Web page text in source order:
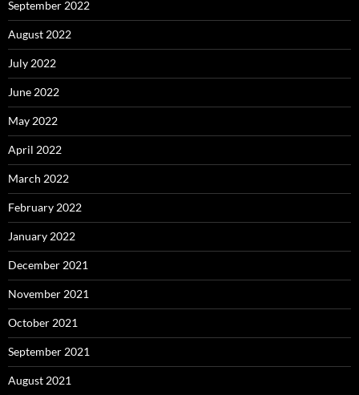
September 2022
August 2022
July 2022
June 2022
May 2022
April 2022
March 2022
February 2022
January 2022
December 2021
November 2021
October 2021
September 2021
August 2021